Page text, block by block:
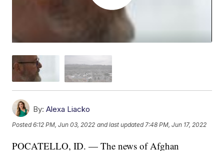
By: Alexa Liacko
Posted6:12 PM, Jun 03, 2022 and last updated 7:48 PM, Jun 17, 2022
POCATELLO, ID. — The news of Afghan